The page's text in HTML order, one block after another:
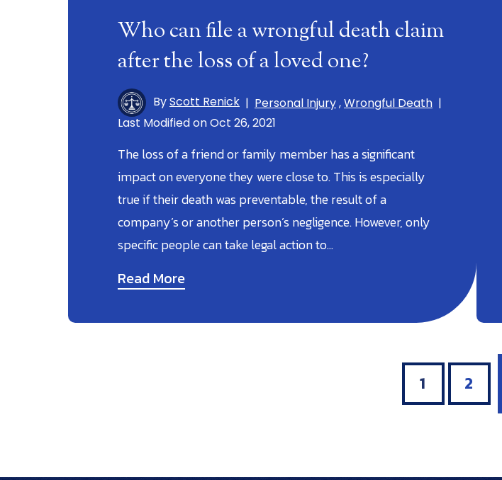
Who can file a wrongful death claim
after the loss of a loved one?
ByScott Renick | Personal Injury,Wrongful Death |
Last Modified on Oct 26, 2021
The loss of a friend or family member has a significant
impact on everyone they were close to. This is especially
true if their death was preventable, the result of a
company’s or another person’s negligence. However, only
specific people can take legal action to…
Read More
1 2